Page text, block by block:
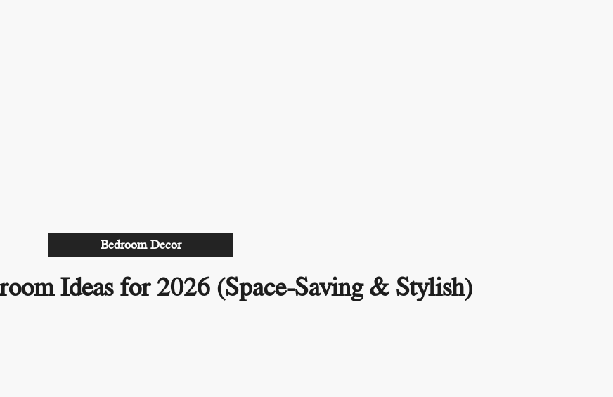
Bedroom Decor
Ideas for 2026 (Space-Saving & Stylish)